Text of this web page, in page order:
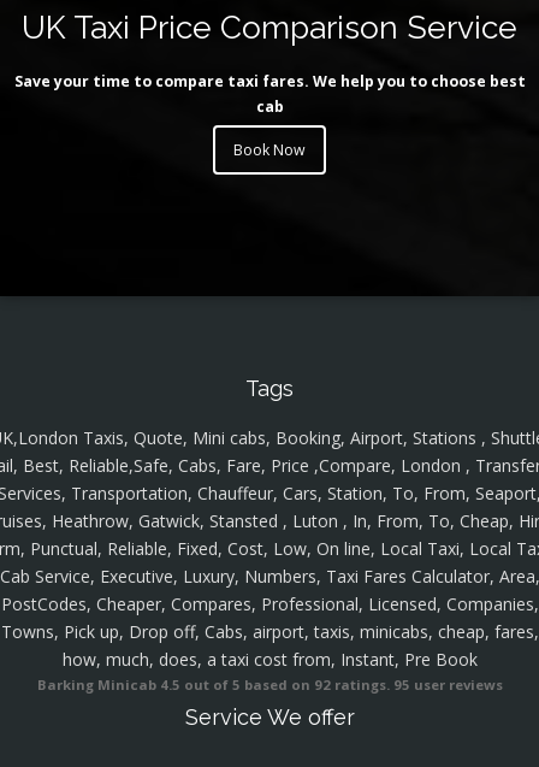
UK Taxi Price Comparison Service
Save your time to compare taxi fares. We help you to choose best
cab
Book Now
Tags
Taxis, Quote, Mini cabs, Booking, Airport, Stations ,
Best, Reliable,Safe, Cabs, Fare, Price ,Compare, London ,
Transportation, Chauffeur, Cars, Station, To, From,
Heathrow, Gatwick, Stansted , Luton , In, From, To, Cheap,
Punctual, Reliable, Fixed, Cost, Low, On line, Local Taxi, Local
Cab Service, Executive, Luxury, Numbers, Taxi Fares Calculator, Area,
PostCodes, Cheaper, Compares, Professional, Licensed, Companies,
Towns, Pick up, Drop off, Cabs, airport, taxis, minicabs, cheap, fares,
how, much, does, a taxi cost from, Instant, Pre Book
Barking Minicab 4.5 out of 5 based on 92ratings. 95 user reviews
Service We offer